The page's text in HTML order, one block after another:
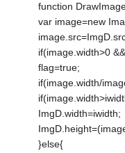
function
var image=new
if(image.width>0
flag=true;
if(image.width/
ImgD.width=iwidth;
}else{